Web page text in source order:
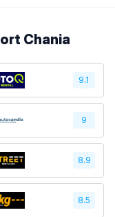
Chania
9.1
9
8.9
8.5